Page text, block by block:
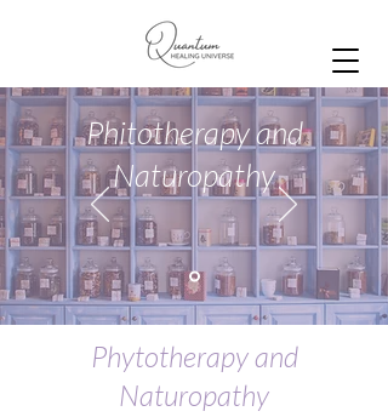
Phitotherapy and
Naturopathy
Phytotherapy and
Naturopathy